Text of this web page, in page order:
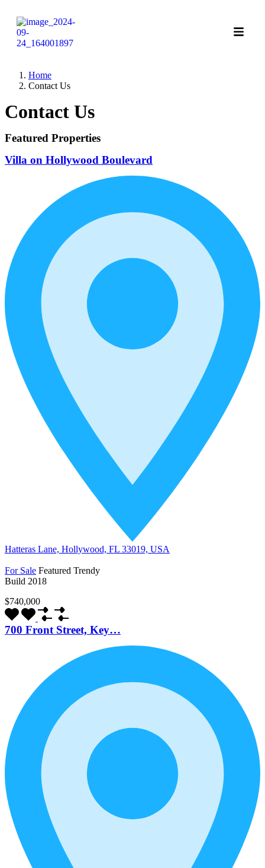
Home
Contact Us
Contact Us
Featured Properties
Villa on Hollywood Boulevard
Hatteras Lane, Hollywood, FL 33019, USA
For Sale Featured Trendy
Build 2018
$740,000
700 Front Street, Key…